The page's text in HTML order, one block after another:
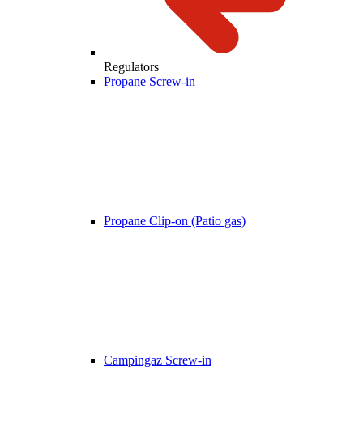
Regulators
Propane Screw-in
Propane Clip-on (Patio gas)
Campingaz Screw-in